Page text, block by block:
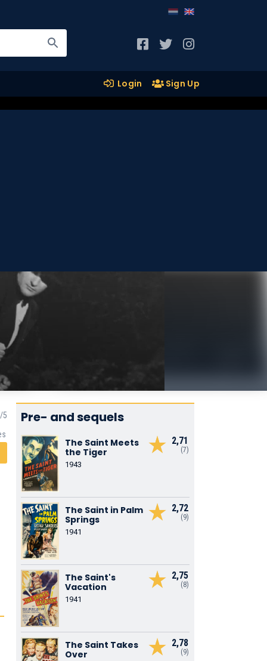
Login Sign Up
Pre- and sequels
2,71
(7)
The Saint Meets
the Tiger
1943
2,72
(9)
The Saint in Palm
Springs
1941
2,75
(8)
The Saint's
Vacation
1941
2,78
(9)
The Saint Takes
Over